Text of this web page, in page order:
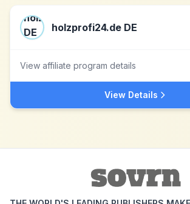
holzprofi24.de DE
View affiliate program details
View Details